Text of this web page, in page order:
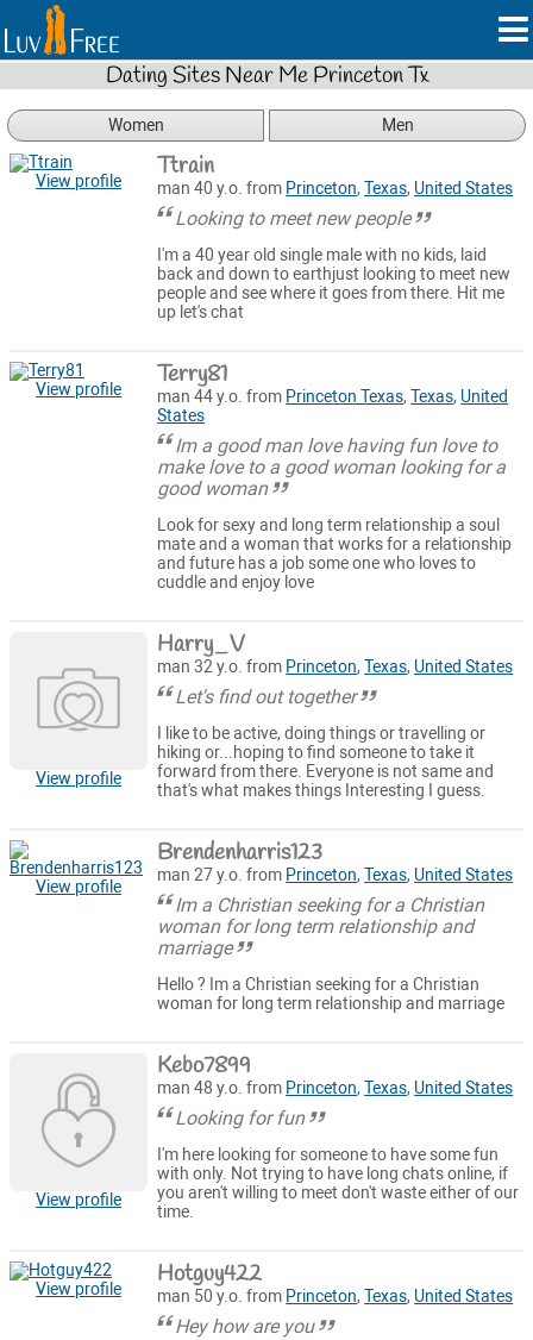
Dating Sites Near Me Princeton Tx
Women Men
View profile Ttrain
man 40 y.o. from Princeton,Texas, United States
Looking to meet new people
I'm a 40 year old single male with no kids, laid
back and down to earthjust looking to meet new
people and see where it goes from there. Hit me
up let's chat
View profile Terry81
man 44 y.o. from Princeton Texas,Texas, United
States
Im a good man love having fun love to
make love to a good woman looking for a
good woman
Look for sexy and long term relationship a soul
mate and a woman that works for a relationship
and future has a job some one who loves to
cuddle and enjoy love
View profile
Harry_V
man 32 y.o. from Princeton,Texas, United States
Let's find out together
I like to be active, doing things or travelling or
hiking or...hoping to find someone to take it
forward from there. Everyone is not same and
that's what makes things Interesting I guess.
View profile
Brendenharris123
man 27 y.o. from Princeton,Texas, United States
Im a Christian seeking for a Christian
woman for long term relationship and
marriage
Hello ? Im a Christian seeking for a Christian
woman for long term relationship and marriage
View profile
Kebo7899
man 48 y.o. from Princeton,Texas, United States
Looking for fun
I'm here looking for someone to have some fun
with only. Not trying to have long chats online, if
you aren't willing to meet don't waste either of our
time.
View profile Hotguy422
man 50 y.o. from Princeton,Texas, United States
Hey how are you